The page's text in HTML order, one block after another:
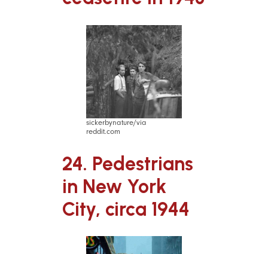
sickerbynature/via
reddit.com
24. Pedestrians
in New York
City, circa 1944